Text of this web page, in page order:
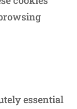
essential